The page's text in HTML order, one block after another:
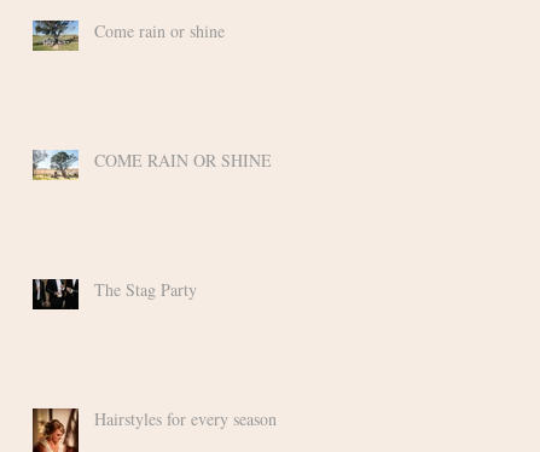
Come rain or shine
COME RAIN OR SHINE
The Stag Party
Hairstyles for every season